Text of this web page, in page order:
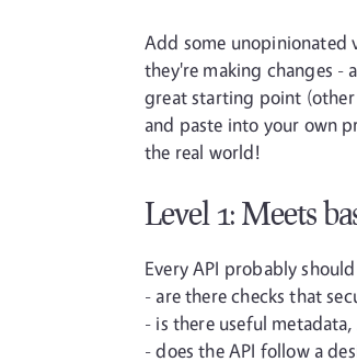
Add some unopinionated
they're making changes -
great starting point (other
and paste into your own
the real world!
Level 1: Meets
Every API probably
- are there checks that
- is there useful
- does the API follow a